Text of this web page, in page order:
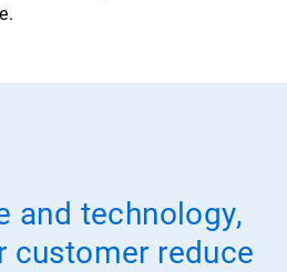
and technology,
customer reduce